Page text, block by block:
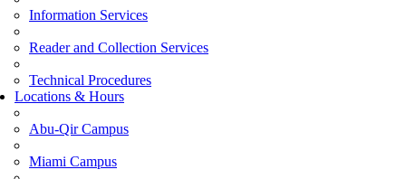
Information Services
Reader and Collection Services
Technical Procedures
Locations & Hours
Abu-Qir Campus
Miami Campus